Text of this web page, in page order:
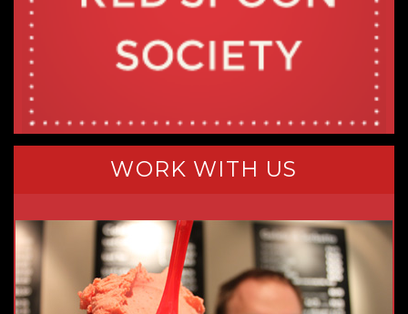
WORK WITH US